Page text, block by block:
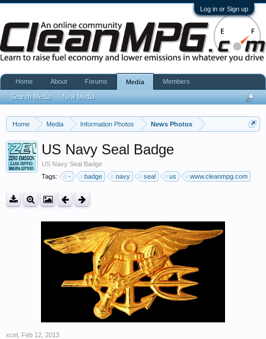
Log in or Sign up
Home Media Information Photos News Photos
US Navy Seal Badge
US Navy Seal Badge
Tags:
- badge navy seal us www.cleanmpg.com
xcel Feb 12, 2013
Home About Forums Media
Search Media New Media
Members